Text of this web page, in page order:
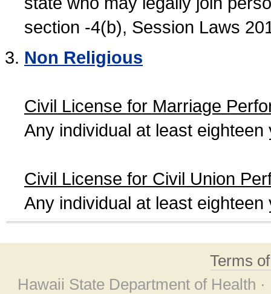
section -4(b), Session Laws
Non Religious
Civil License for Marriage
Any individual at least
Civil License for Civil Union
Any individual at least
Terms
Hawaii State Department of Health